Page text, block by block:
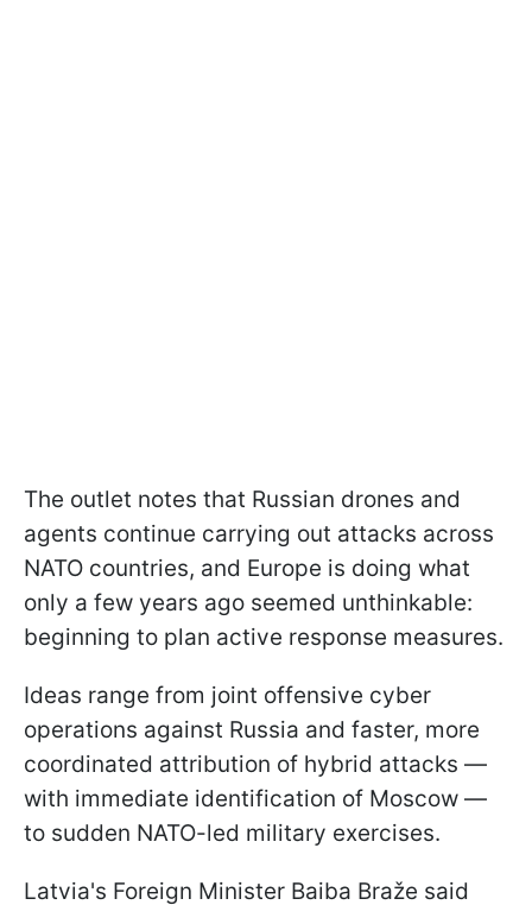
The outlet notes that Russian drones and
agents continue carrying out attacks across
NATO countries, and Europe is doing what
only a few years ago seemed unthinkable:
beginning to plan active response measures.
Ideas range from joint offensive cyber
operations against Russia and faster, more
coordinated attribution of hybrid attacks —
with immediate identification of Moscow —
to sudden NATO-led military exercises.
Latvia's Foreign Minister Baiba Braže said